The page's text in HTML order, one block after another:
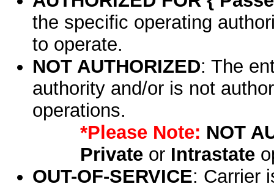
the specific operating
to operate.
NOT AUTHORIZED: The
authority and/or is not
operations.
*Please Note: NOT
Privateor Intrastate
OUT-OF-SERVICE: Carrier